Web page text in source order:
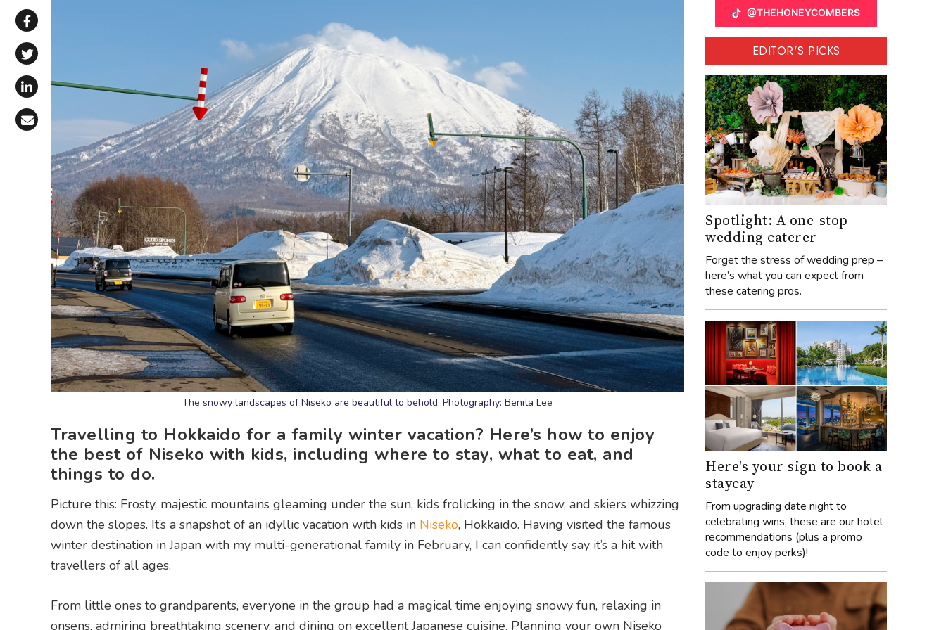
Share via WhatsApp
Share on Facebook
Share on X (Twitter)
Share on LinkedIn
Share via Email
The snowy landscapes of Niseko are beautiful to behold. Photography: Benita Lee
Travelling to Hokkaido for a family winter vacation? Here’s how to enjoy
the best of Niseko with kids, including where to stay, what to eat, and
things to do.
Picture this: Frosty, majestic mountains gleaming under the sun, kids frolicking in the snow, and skiers whizzing
down the slopes. It’s a snapshot of an idyllic vacation with kids in Niseko, Hokkaido. Having visited the famous
winter destination in Japan with my multi-generational family in February, I can confidently say it’s a hit with
travellers of all ages.
From little ones to grandparents, everyone in the group had a magical time enjoying snowy fun, relaxing in
onsens, admiring breathtaking scenery, and dining on excellent Japanese cuisine. Planning your own Niseko
@THEHONEYCOMBERS
EDITOR'S PICKS
Spotlight: A one-stop
wedding caterer
Forget the stress of wedding prep –
here’s what you can expect from
these catering pros.
Here's your sign to book a
staycay
From upgrading date night to
celebrating wins, these are our hotel
recommendations (plus a promo
code to enjoy perks)!